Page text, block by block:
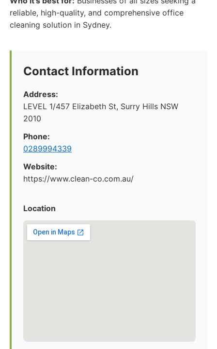
reliable, high-quality, and comprehensive office
cleaning solution in Sydney.
Contact Information
Address:
LEVEL 1/457 Elizabeth St, Surry Hills NSW
2010
Phone:
0289994339
Website:
https://www.clean-co.com.au/
Location